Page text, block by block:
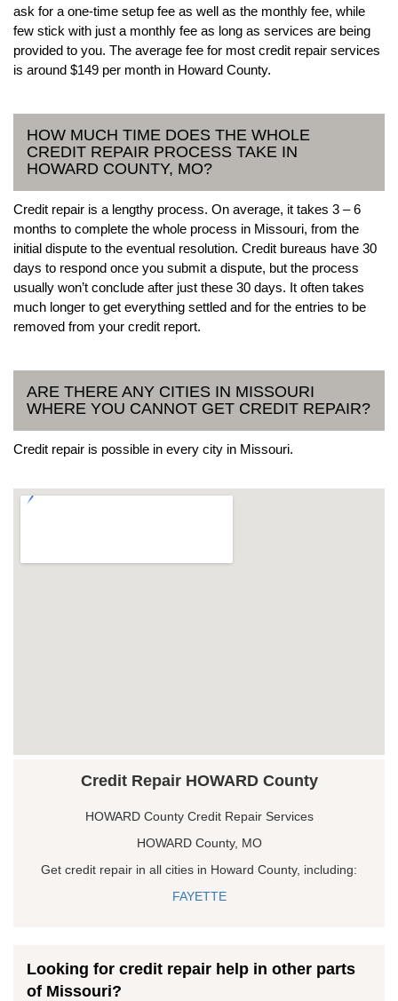
ask for a one-time setup fee as well as the monthly fee, while
few stick with just a monthly fee as long as services are being
provided to you. The average fee for most credit repair services
is around $149 per month in Howard County.
HOW MUCH TIME DOES THE WHOLE
CREDIT REPAIR PROCESS TAKE IN
HOWARD COUNTY, MO?
Credit repair is a lengthy process. On average, it takes 3 – 6
months to complete the whole process in Missouri, from the
initial dispute to the eventual resolution. Credit bureaus have 30
days to respond once you submit a dispute, but the process
usually won’t conclude after just these 30 days. It often takes
much longer to get everything settled and for the entries to be
removed from your credit report.
ARE THERE ANY CITIES IN MISSOURI
WHERE YOU CANNOT GET CREDIT REPAIR?
Credit repair is possible in every city in Missouri.
Credit Repair HOWARD County
HOWARD County Credit Repair Services
HOWARD County, MO
Get credit repair in all cities in Howard County, including:
FAYETTE
Looking for credit repair help in other parts
of Missouri?